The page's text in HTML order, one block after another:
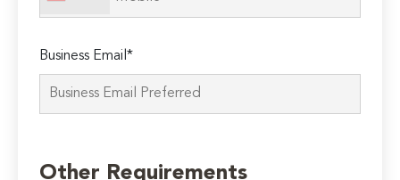
Business Email*
leave
Other Requirements